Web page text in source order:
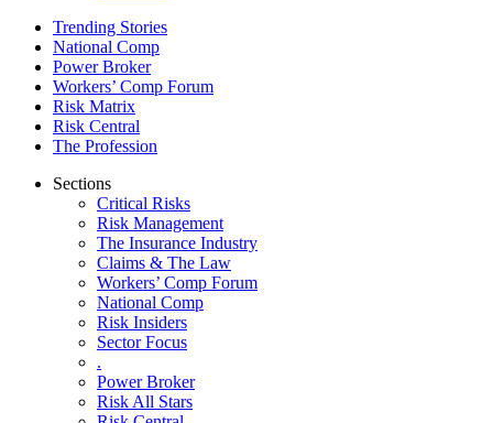
Trending Stories
National Comp
Power Broker
Workers’ Comp Forum
Risk Matrix
Risk Central
The Profession
Sections
Critical Risks
Risk Management
The Insurance Industry
Claims & The Law
Workers’ Comp Forum
National Comp
Risk Insiders
Sector Focus
.
Power Broker
Risk All Stars